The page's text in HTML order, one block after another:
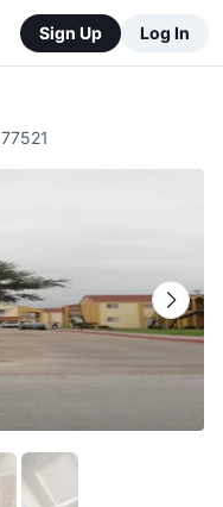
Sign Up Log In
77521